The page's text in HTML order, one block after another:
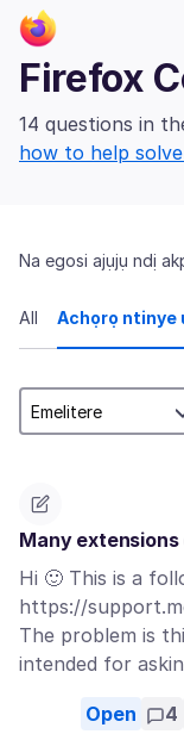
Firefox
14 questions in
how to help
Na egosi ajụjụ ndị
All Achọrọ ntinye
Many
Hi 🙂 This is a
https://
The problem is
intended for
Open 4